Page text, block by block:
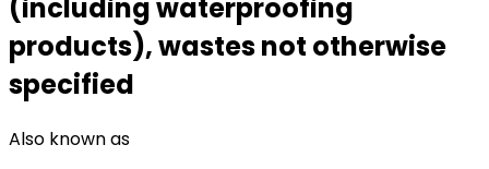
(including waterproofing
products), wastes not otherwise
specified
Also known as